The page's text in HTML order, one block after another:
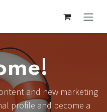
and new marketing
profile and become a